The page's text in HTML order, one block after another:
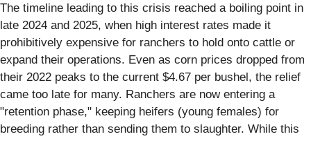
The timeline leading to this crisis reached a boiling point in
late 2024 and 2025, when high interest rates made it
prohibitively expensive for ranchers to hold onto cattle or
expand their operations. Even as corn prices dropped from
their 2022 peaks to the current $4.67 per bushel, the relief
came too late for many. Ranchers are now entering a
"retention phase," keeping heifers (young females) for
breeding rather than sending them to slaughter. While this